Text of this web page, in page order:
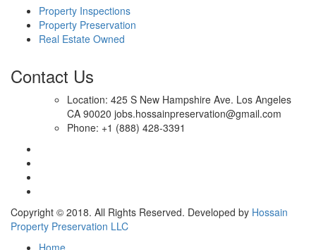
Property Inspections
Property Preservation
Real Estate Owned
Contact Us
Location: 425 S New Hampshire Ave. Los Angeles
CA 90020 jobs.hossainpreservation@gmail.com
Phone: +1 (888) 428-3391
Copyright © 2018. All Rights Reserved. Developed by Hossain
Property Preservation LLC
Home